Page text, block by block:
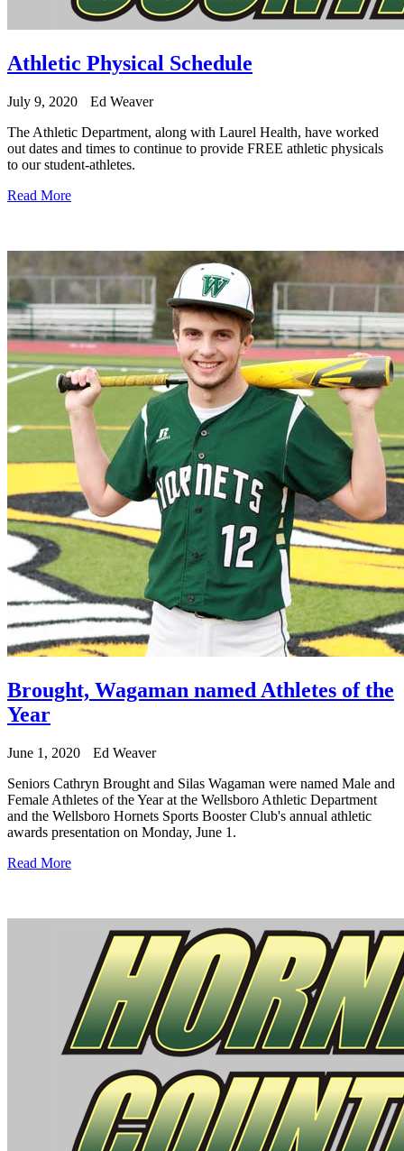
Athletic Physical Schedule
July 9, 2020
Ed Weaver
The Athletic Department, along with Laurel Health, have worked
out dates and times to continue to provide FREE athletic physicals
to our student-athletes.
Read More
Brought, Wagaman named Athletes of the
Year
June 1, 2020
Ed Weaver
Seniors Cathryn Brought and Silas Wagaman were named Male and
Female Athletes of the Year at the Wellsboro Athletic Department
and the Wellsboro Hornets Sports Booster Club's annual athletic
awards presentation on Monday, June 1.
Read More